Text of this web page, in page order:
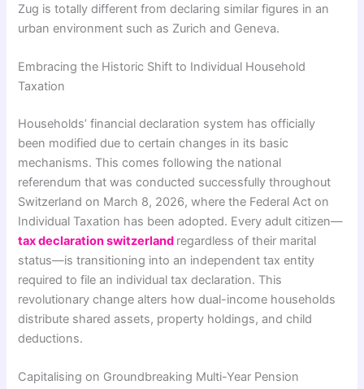
Zug is totally different from declaring similar figures in an
urban environment such as Zurich and Geneva.
Embracing the Historic Shift to Individual Household
Taxation
Households’ financial declaration system has officially
been modified due to certain changes in its basic
mechanisms. This comes following the national
referendum that was conducted successfully throughout
Switzerland on March 8, 2026, where the Federal Act on
Individual Taxation has been adopted. Every adult citizen—
tax declaration switzerland regardless of their marital
status—is transitioning into an independent tax entity
required to file an individual tax declaration. This
revolutionary change alters how dual-income households
distribute shared assets, property holdings, and child
deductions.
Capitalising on Groundbreaking Multi-Year Pension